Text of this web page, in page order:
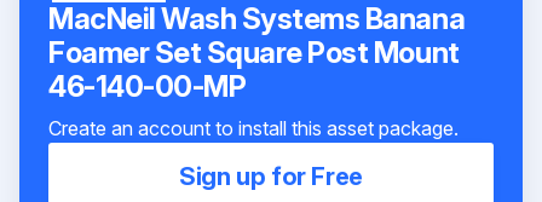
MacNeil Wash Systems Banana
Foamer Set Square Post Mount
46-140-00-MP
Create an account to install this asset package.
Sign up for Free